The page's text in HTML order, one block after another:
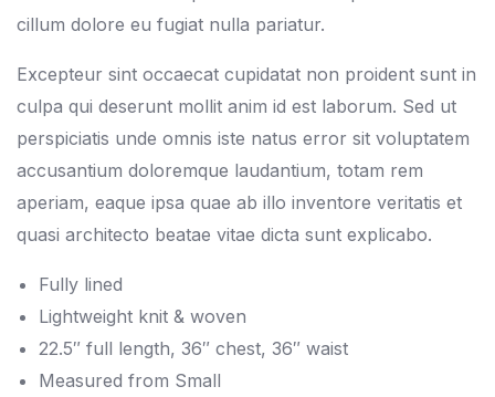
cillum dolore eu fugiat nulla pariatur.
Excepteur sint occaecat cupidatat non proident sunt in
culpa qui deserunt mollit anim id est laborum. Sed ut
perspiciatis unde omnis iste natus error sit voluptatem
accusantium doloremque laudantium, totam rem
aperiam, eaque ipsa quae ab illo inventore veritatis et
quasi architecto beatae vitae dicta sunt explicabo.
Fully lined
Lightweight knit & woven
22.5″ full length, 36″ chest, 36″ waist
Measured from Small